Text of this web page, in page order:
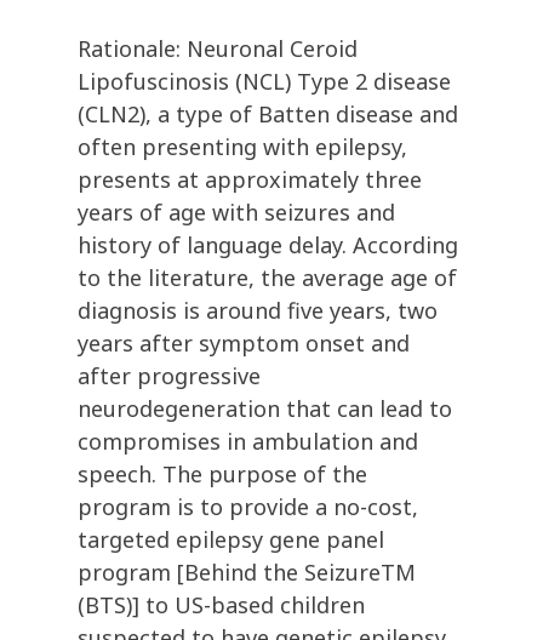
Rationale: Neuronal Ceroid
Lipofuscinosis (NCL) Type 2 disease
(CLN2), a type of Batten disease and
often presenting with epilepsy,
presents at approximately three
years of age with seizures and
history of language delay. According
to the literature, the average age of
diagnosis is around five years, two
years after symptom onset and
after progressive
neurodegeneration that can lead to
compromises in ambulation and
speech. The purpose of the
program is to provide a no-cost,
targeted epilepsy gene panel
program [Behind the SeizureTM
(BTS)] to US-based children